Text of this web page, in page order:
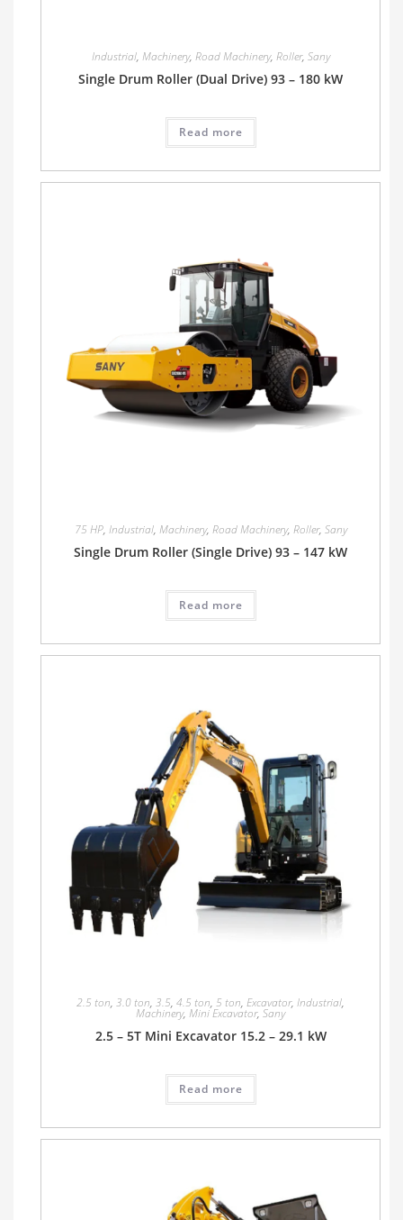
Industrial, Machinery, Road Machinery, Roller, Sany
Single Drum Roller (Dual Drive) 93 – 180 kW
Read more
75 HP, Industrial, Machinery, Road Machinery, Roller, Sany
Single Drum Roller (Single Drive) 93 – 147 kW
Read more
2.5 ton, 3.0 ton, 3.5, 4.5 ton, 5 ton, Excavator, Industrial,
Machinery, Mini Excavator, Sany
2.5 – 5T Mini Excavator 15.2 – 29.1 kW
Read more